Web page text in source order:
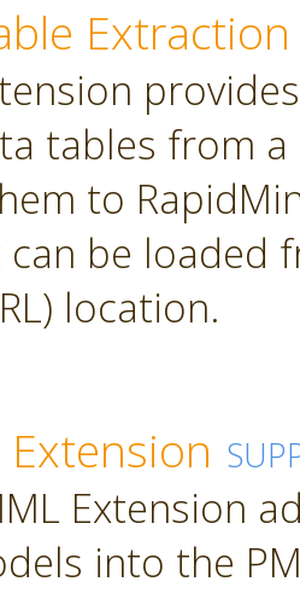
Extraction
tables from a
to
be loaded
location.
Extension
Extension
into the